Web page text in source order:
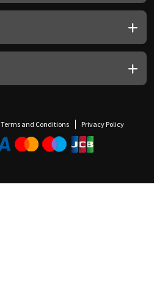
Terms and Conditions Privacy Policy